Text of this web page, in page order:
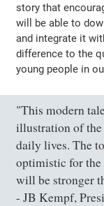
story that
will be able to
and integrate it
difference to the
young people in
"This modern
illustration of
daily lives. The
optimistic for the
will be stronger
- JB Kempf,